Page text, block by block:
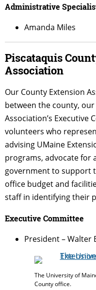
Administrative
Amanda Miles
Piscataquis
Association
Our County Extension
between the county, our
Association’s Executive
volunteers who
advising UMaine
programs, advocate for
government to support
office budget and
staff in identifying their
Executive Committee
President – Walter
The University of
County office.